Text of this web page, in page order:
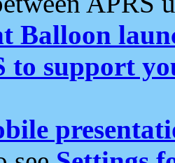
Balloon
to support